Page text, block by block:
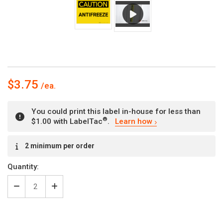
$3.75
You could print this label in-house for less than
$1.00 with LabelTac®. Learn how
Stock:2 minimum per order
Quantity:
Decrease
Quantity
Increase
Quantity